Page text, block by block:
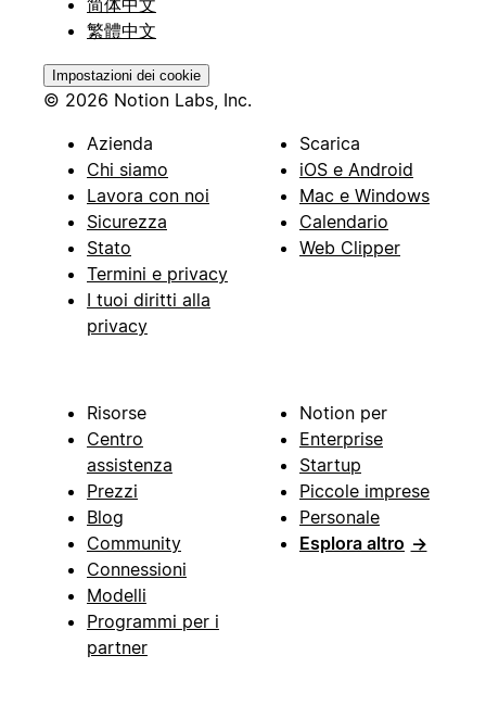
简体中文
繁體中文
Impostazioni dei cookie
© 2026 Notion Labs, Inc.
Azienda
Chi siamo
Lavora con noi
Sicurezza
Stato
Termini e privacy
I tuoi diritti alla
privacy
Scarica
iOS e Android
Mac e Windows
Calendario
Web Clipper
Risorse
Centro
assistenza
Prezzi
Blog
Community
Connessioni
Modelli
Programmi per i
partner
Notion per
Enterprise
Startup
Piccole imprese
Personale
Esplora altro →